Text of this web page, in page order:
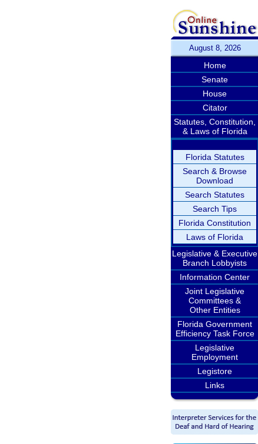
August 8, 2026
Home
Senate
House
Citator
Statutes, Constitution,
& Laws of Florida
Florida Statutes
Search & Browse
Download
Search Statutes
Search Tips
Florida Constitution
Laws of Florida
Legislative & Executive
Branch Lobbyists
Information Center
Joint Legislative
Committees &
Other Entities
Florida Government
Efficiency Task Force
Legislative
Employment
Legistore
Links